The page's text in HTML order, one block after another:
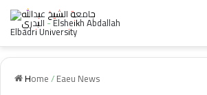
Home/Eaeu News